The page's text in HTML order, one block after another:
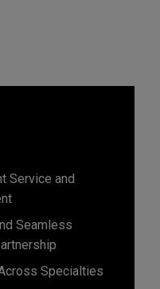
Service and
Seamless
Specialties